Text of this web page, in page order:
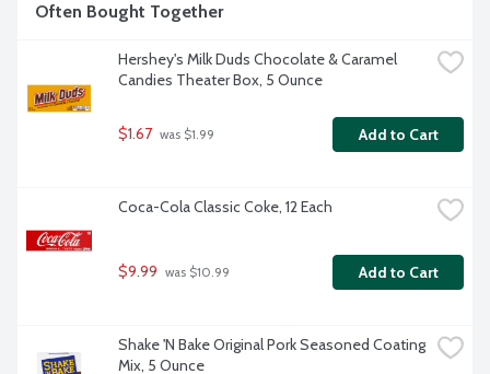
Often Bought Together
Hershey's Milk Duds Chocolate & Caramel
Candies Theater Box, 5 Ounce
$1.67 was $1.99 Add to Cart
Coca-Cola Classic Coke, 12 Each
$9.99 was $10.99 Add to Cart
Shake 'N Bake Original Pork Seasoned Coating
Mix, 5 Ounce